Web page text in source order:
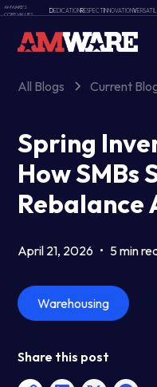
AMWARE'S
CORE VALUES
DEDICATIONRESPECTINNOVATIONV
All Blogs Current
Spring
How SMBs
Rebalance
April 21, 2026 • 5 min
Warehousing
Share this post